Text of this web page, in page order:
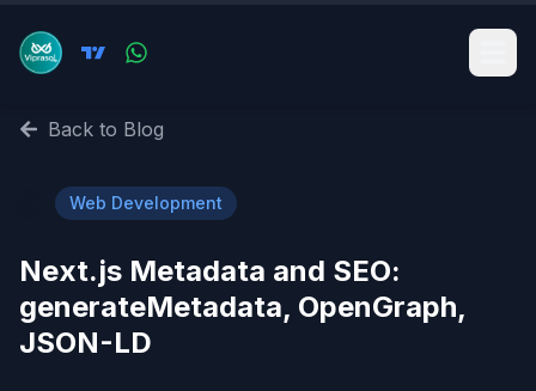
Back to Blog
Web Development
Next.js Metadata and SEO:
generateMetadata, OpenGraph,
JSON-LD